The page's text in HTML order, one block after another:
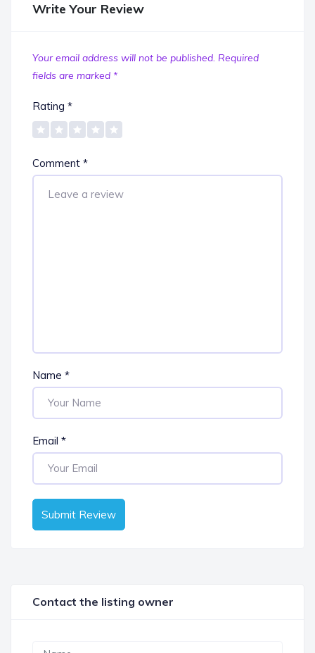
Write Your Review
Your email address will not be published. Required
fields are marked *
Rating *
Comment *
Name *
Email *
Submit Review
Contact the listing owner